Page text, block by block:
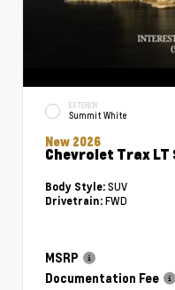
EXTERIOR
Summit White
New 2026
Chevrolet Trax
Body Style: SUV
Drivetrain: FWD
MSRP
Documentation Fee